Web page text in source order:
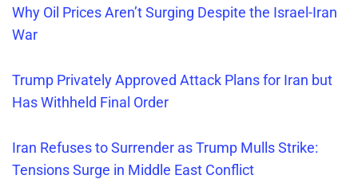
Why Oil Prices Aren’t Surging Despite the Israel-Iran
War
Trump Privately Approved Attack Plans for Iran but
Has Withheld Final Order
Iran Refusesto Surrender as Trump Mulls Strike:
Tensions Surge in Middle East Conflict